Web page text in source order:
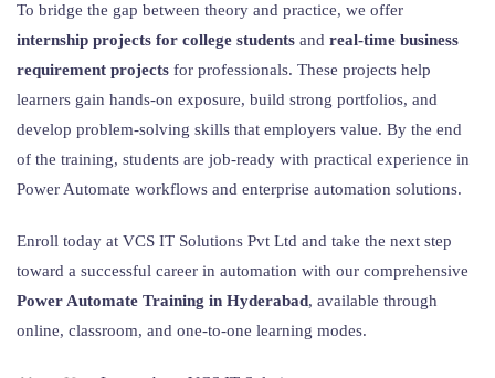
To bridge the gap between theory and practice, we offer
internship projects for college students and real-time business
requirement projects for professionals. These projects help
learners gain hands-on exposure, build strong portfolios, and
develop problem-solving skills that employers value. By the end
of the training, students are job-ready with practical experience in
Power Automate workflows and enterprise automation solutions.
Enroll today at VCS IT Solutions Pvt Ltd and take the next step
toward a successful career in automation with our comprehensive
Power Automate Training in Hyderabad, available through
online, classroom, and one-to-one learning modes.